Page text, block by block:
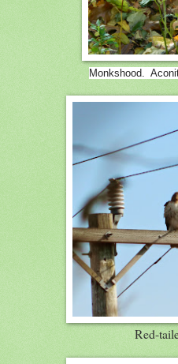
Monkshood.
Red-